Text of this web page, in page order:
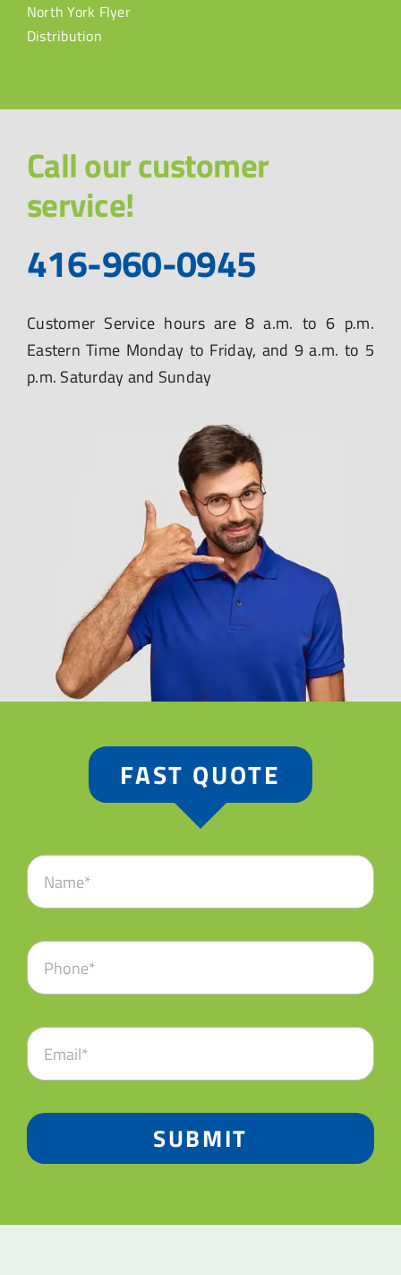
North York Flyer
Distribution
Call our customer
service!
416-960-0945
Customer Service hours are 8 a.m. to 6 p.m.
Eastern Time Monday to Friday, and 9 a.m. to 5
p.m. Saturday and Sunday
FAST QUOTE
SUBMIT